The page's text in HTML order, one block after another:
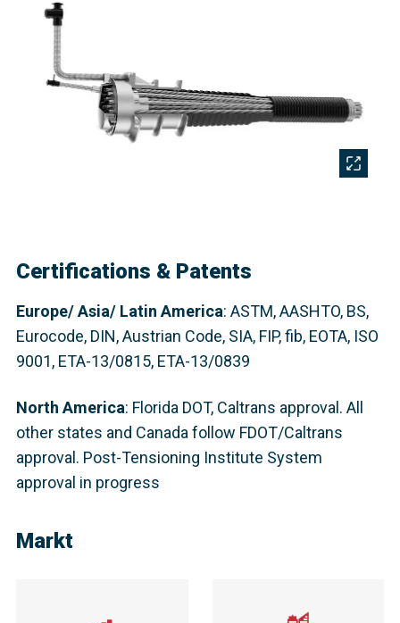
Certifications & Patents
Europe/ Asia/ Latin America: ASTM, AASHTO, BS,
Eurocode, DIN, Austrian Code, SIA, FIP,fib, EOTA, ISO
9001, ETA-13/0815, ETA-13/0839
North America: Florida DOT, Caltrans approval. All
other states and Canada follow FDOT/Caltrans
approval. Post-Tensioning Institute System
approval in progress
Markt